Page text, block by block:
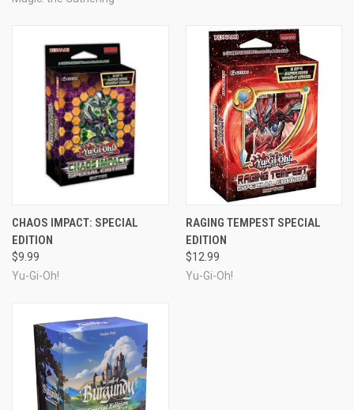
CHAOS IMPACT: SPECIAL
EDITION
$9.99
Yu-Gi-Oh!
RAGING TEMPEST SPECIAL
EDITION
$12.99
Yu-Gi-Oh!